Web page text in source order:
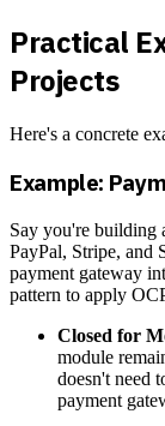
Practical
Projects
Here's a concrete
Example:
Say you're building
PayPal, Stripe, and
payment gateway
pattern to apply
Closed for
module
doesn't need
payment